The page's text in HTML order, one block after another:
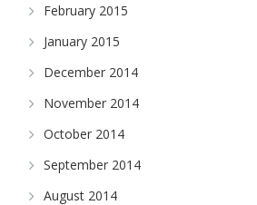
February 2015
January 2015
December 2014
November 2014
October 2014
September 2014
August 2014